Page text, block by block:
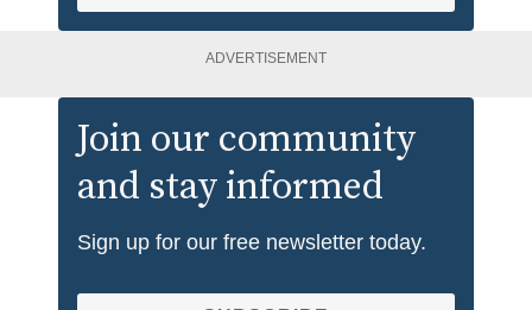
ADVERTISEMENT
Join our community
and stay informed
Sign up for our free newsletter today.